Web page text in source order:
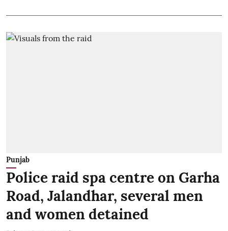
Punjab
Police raid spa centre on Garha
Road, Jalandhar, several men
and women detained